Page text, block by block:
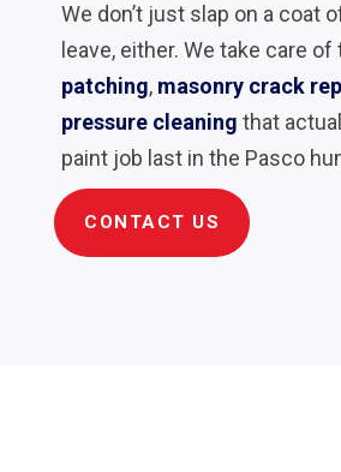
We don’t just slap on a coat
leave, either. We take care of
patching, masonry crack
pressure cleaning that
paint job last in the Pasco
CONTACT US